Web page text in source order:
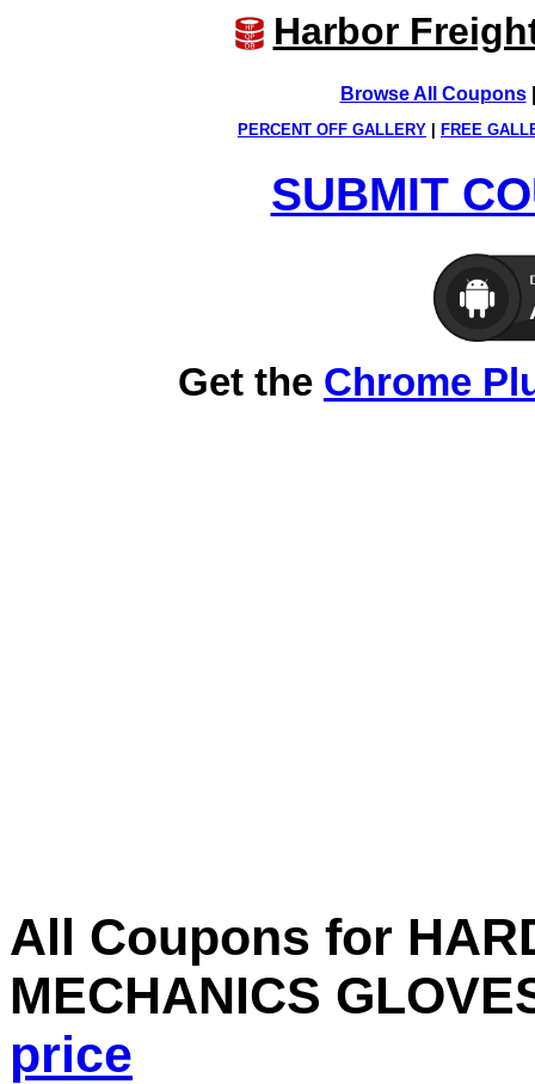
Harbor
Browse All Coupons
PERCENT OFF GALLERY FREE
SUBMIT
Get the Chrome
All Coupons for
MECHANICS
price